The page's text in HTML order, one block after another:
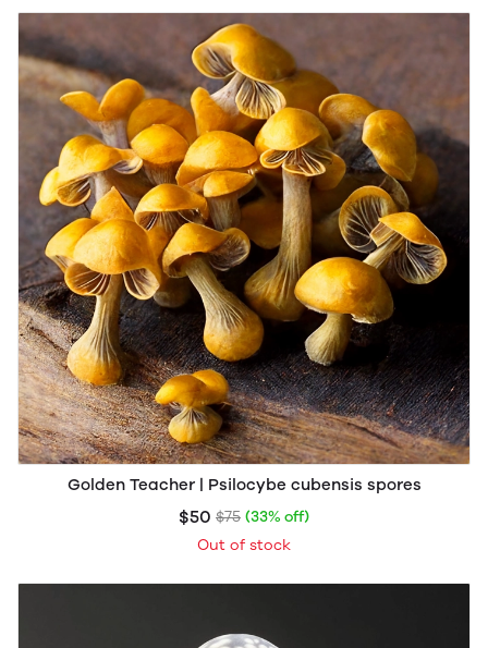
Golden Teacher | Psilocybe cubensis spores
$50 $75 (33% off)
Out of stock